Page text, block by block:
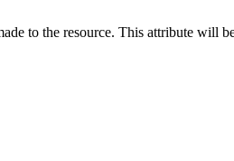
to the resource. This attribute will